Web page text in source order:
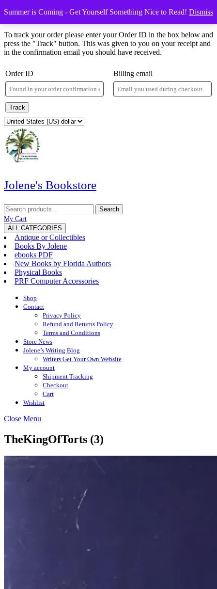
Summer is Coming - Get Yourself Something Nice to Read! Dismiss
Skip
to
content
Skip
to
content
Menu Menu
To track your order please enter your Order ID in the box below and
press the "Track" button. This was given to you on your receipt and
in the confirmation email you should have received.
Order ID Billing email
Track
Jolene's Bookstore
Search
for:
Search
My
Account
Wishlist
My Cartshopping
cart
ALL CATEGORIES
Antique or Collectibles
Books By Jolene
ebooks PDF
New Books by Florida Authors
Physical Books
PRF Computer Accessories
Shop
Contact
Privacy Policy
Refund and Returns Policy
Terms and Conditions
Store News
Jolene’s Writing Blog
Writers Get Your Own Website
My account
Shipment Tracking
Checkout
Cart
Wishlist
Close Menu
TheKingOfTorts (3)